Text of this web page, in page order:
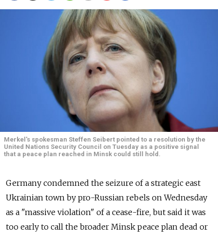
Merkel's spokesman Steffen Seibert pointed to a resolution by the
United Nations Security Council on Tuesday as a positive signal
that a peace plan reached in Minsk could still hold.
Germany condemned the seizure of a strategic east
Ukrainian town by pro-Russian rebels on Wednesday
as a "massive violation" of a cease-fire, but said it was
too early to call the broader Minsk peace plan dead or